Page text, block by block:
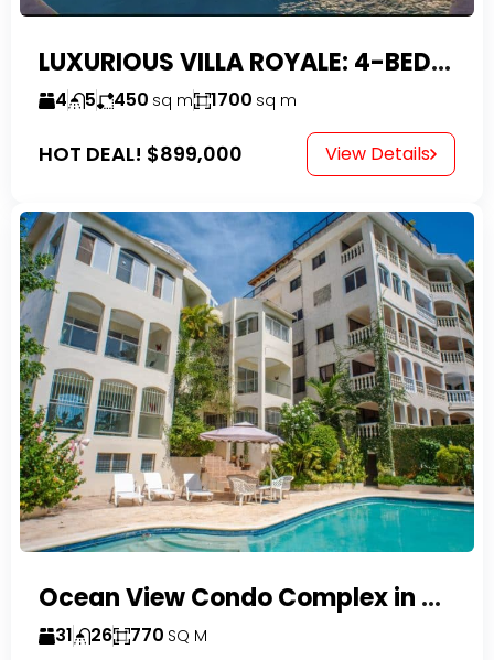
LUXURIOUS VILLA ROYALE: 4-BEDROOM TROPICAL OASIS IN EXCLUSIVE DOMINICAN COMMUNITY
4 5 450 sq m 1700 sq m
HOT DEAL! $899,000 View Details
Ocean View Condo Complex in Costambar
31 26 770 SQ M